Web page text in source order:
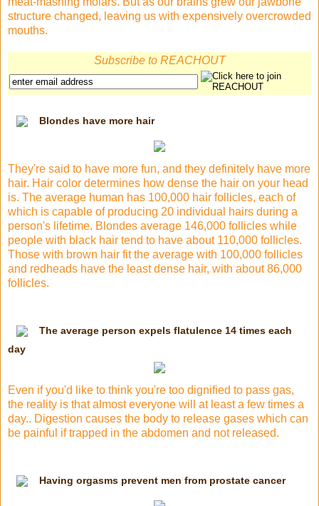
structure changed, leaving us with expensively overcrowded
mouths.
Subscribe to REACHOUT
Blondes have more hair
They're said to have more fun, and they definitely have more
hair. Hair color determines how dense the hair on your head
is. The average human has 100,000 hair follicles, each of
which is capable of producing 20 individual hairs during a
person's lifetime. Blondes average 146,000 follicles while
people with black hair tend to have about 110,000 follicles.
Those with brown hair fit the average with 100,000 follicles
and redheads have the least dense hair, with about 86,000
follicles.
The average person expels flatulence 14 times each
day
Even if you'd like to think you're too dignified to pass gas,
the reality is that almost everyone will at least a few times a
day.. Digestion causes the body to release gases which can
be painful if trapped in the abdomen and not released.
Having orgasms prevent men from prostate cancer